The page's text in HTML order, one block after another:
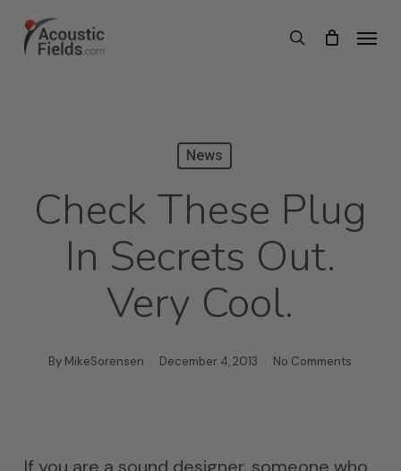
search
Menu
News
Check These Plug
In Secrets Out.
Very Cool.
By MikeSorensen December 4, 2013 No Comments